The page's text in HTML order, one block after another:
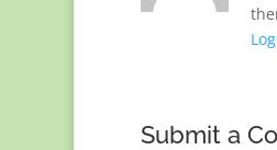
Submit a